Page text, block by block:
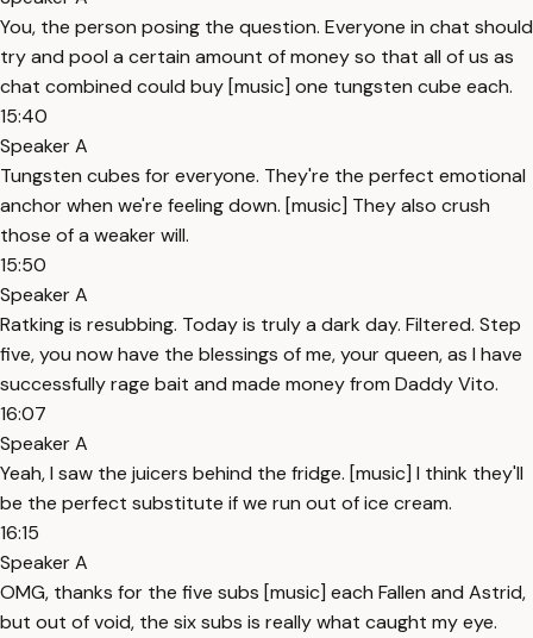
You, the person posing the question. Everyone in chat should
try and pool a certain amount of money so that all of us as
chat combined could buy [music] one tungsten cube each.
15:40
Speaker A
Tungsten cubes for everyone. They're the perfect emotional
anchor when we're feeling down. [music] They also crush
those of a weaker will.
15:50
Speaker A
Ratking is resubbing. Today is truly a dark day. Filtered. Step
five, you now have the blessings of me, your queen, as I have
successfully rage bait and made money from Daddy Vito.
16:07
Speaker A
Yeah, I saw the juicers behind the fridge. [music] I think they'll
be the perfect substitute if we run out of ice cream.
16:15
Speaker A
OMG, thanks for the five subs [music] each Fallen and Astrid,
but out of void, the six subs is really what caught my eye.